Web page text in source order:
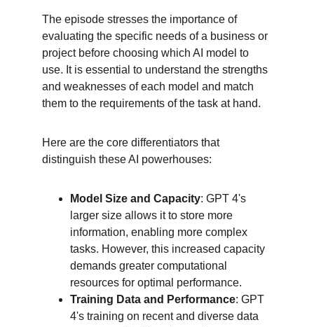
The episode stresses the importance of
evaluating the specific needs of a business or
project before choosing which AI model to
use. It is essential to understand the strengths
and weaknesses of each model and match
them to the requirements of the task at hand.
Here are the core differentiators that
distinguish these AI powerhouses:
Model Size and Capacity: GPT 4's
larger size allows it to store more
information, enabling more complex
tasks. However, this increased capacity
demands greater computational
resources for optimal performance.
Training Data and Performance: GPT
4's training on recent and diverse data